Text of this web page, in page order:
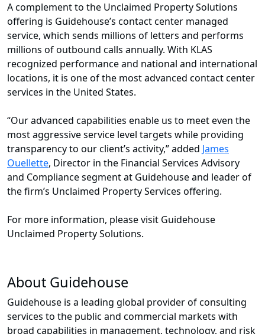
A complement to the Unclaimed Property Solutions
offering is Guidehouse’s contact center managed
service, which sends millions of letters and performs
millions of outbound calls annually. With KLAS
recognized performance and national and international
locations, it is one of the most advanced contact center
services in the United States.
“Our advanced capabilities enable us to meet even the
most aggressive service level targets while providing
transparency to our client’s activity,” added James
Ouellette, Director in the Financial Services Advisory
and Compliance segment at Guidehouse and leader of
the firm’s Unclaimed Property Services offering.
For more information, please visit Guidehouse
Unclaimed Property Solutions.
About Guidehouse
Guidehouse is a leading global provider of consulting
services to the public and commercial markets with
broad capabilities in management, technology, and risk